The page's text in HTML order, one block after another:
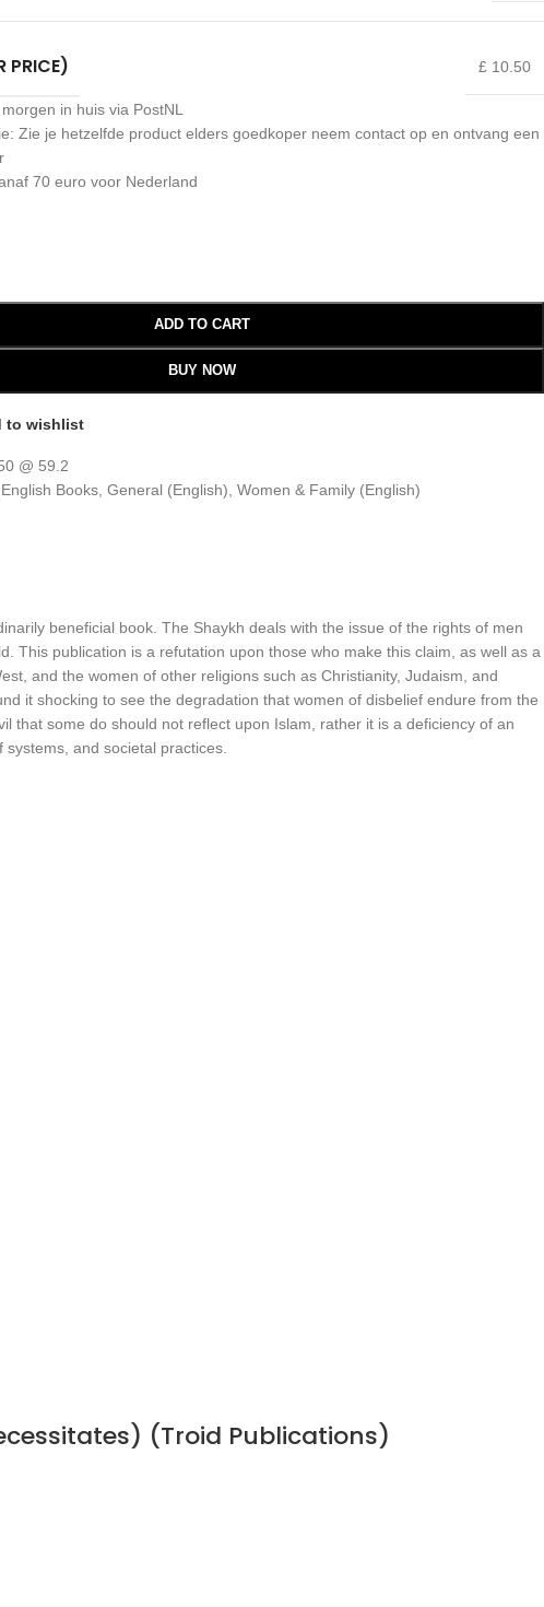
PRICE) £ 10.50
in huis via PostNL
Zie je hetzelfde product elders goedkoper neem contact op en ontvang een
70 euro voor Nederland
ADD TO CART
BUY NOW
to wishlist
@ 59.2
English Books General (English) Women & Family (English)
beneficial book. The Shaykh deals with the issue of the rights of men
This publication is a refutation upon those who make this claim, as well as a
and the women of other religions such as Christianity, Judaism, and
it shocking to see the degradation that women of disbelief endure from the
that some do should not reflect upon Islam, rather it is a deficiency of an
and societal practices.
(Troid Publications)